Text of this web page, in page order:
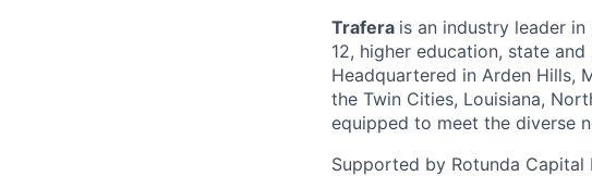
Trafera is an industry leader
12, higher education, state
Headquartered in Arden Hills,
the Twin Cities, Louisiana,
equipped to meet the diverse
Supported by Rotunda